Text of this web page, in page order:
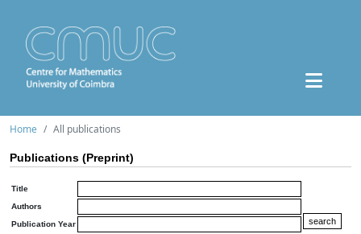
Home All publications
Publications (Preprint)
Title
Authors
Publication Year